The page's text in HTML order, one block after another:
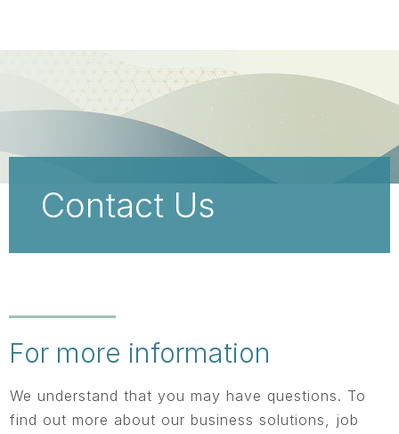
Contact Us
For more information
We understand that you may have questions. To
find out more about our business solutions, job